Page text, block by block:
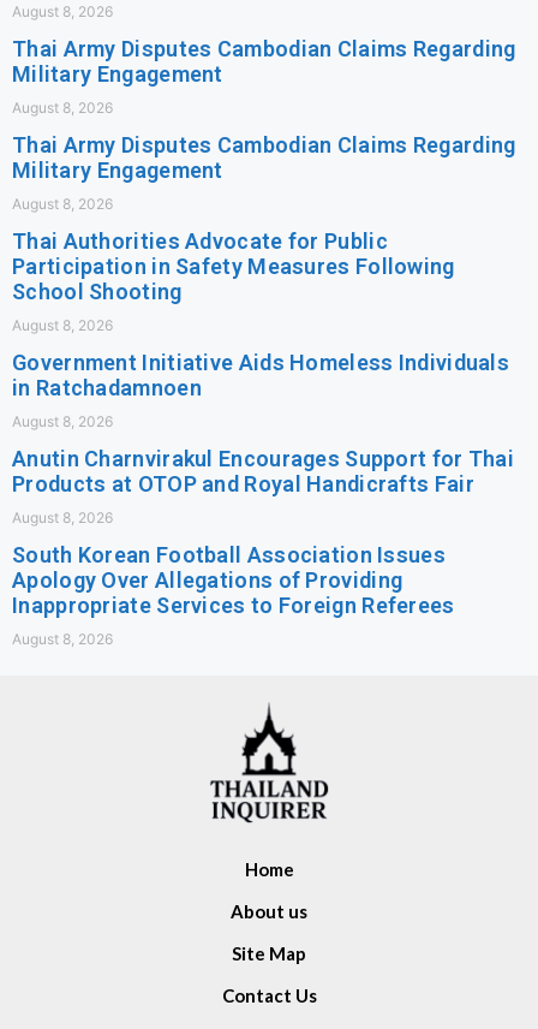
August 8, 2026
Thai Army Disputes Cambodian Claims Regarding
Military Engagement
August 8, 2026
Thai Army Disputes Cambodian Claims Regarding
Military Engagement
August 8, 2026
Thai Authorities Advocate for Public
Participation in Safety Measures Following
School Shooting
August 8, 2026
Government Initiative Aids Homeless Individuals
in Ratchadamnoen
August 8, 2026
Anutin Charnvirakul Encourages Support for Thai
Products at OTOP and Royal Handicrafts Fair
August 8, 2026
South Korean Football Association Issues
Apology Over Allegations of Providing
Inappropriate Services to Foreign Referees
August 8, 2026
Home
About us
Site Map
Contact Us